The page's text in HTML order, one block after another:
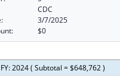
CDC
3/7/2025
$0
2024 ( Subtotal = $648,762 )